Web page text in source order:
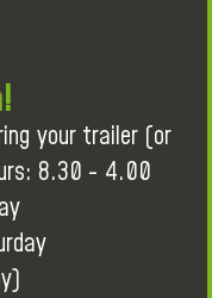
your trailer (or
8.30 - 4.00